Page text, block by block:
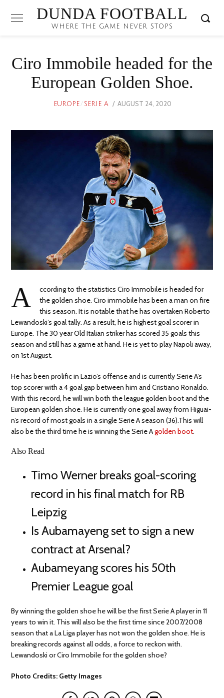
DUNDA FOOTBALL
WHERE THE GAME NEVER STOPS
Ciro Immobile headed for the
European Golden Shoe.
EUROPE/ SERIE A
POSTED
AUGUST 24, 2020
A
ccording to the statistics Ciro Immobile is headed for
the golden shoe. Ciro immobile has been a man on fire
this season. It is notable that he has overtaken Roberto
Lewandoski’s goal tally. As a result, he is highest goal scorer in
Europe. The 30 year Old Italian striker has scored 35 goals this
season and still has a game at hand. He is yet to play Napoli away,
on 1st August.
He has been prolific in Lazio’s offense and is currently Serie A’s
top scorer with a 4 goal gap between him and Cristiano Ronaldo.
With this record, he will win both the league golden boot and the
European golden shoe. He is currently one goal away from Higuai­
n’s record of most goals in a single Serie A season (36).This will
also be the third time he is winning the Serie Agolden boot.
Also Read
Timo Werner breaks goal-scoring
record in his final match for RB
Leipzig
Is Aubamayeng set to sign a new
contract at Arsenal?
Aubameyang scores his 50th
Premier League goal
By winning the golden shoe he will be the first Serie A player in 11
years to win it. This will also be the first time since 2007/2008
season that a La Liga player has not won the golden shoe. He is
breaking records against all odds, a force to reckon with.
Lewandoski or Ciro Immobile for the golden shoe?
Photo Credits: Getty Images